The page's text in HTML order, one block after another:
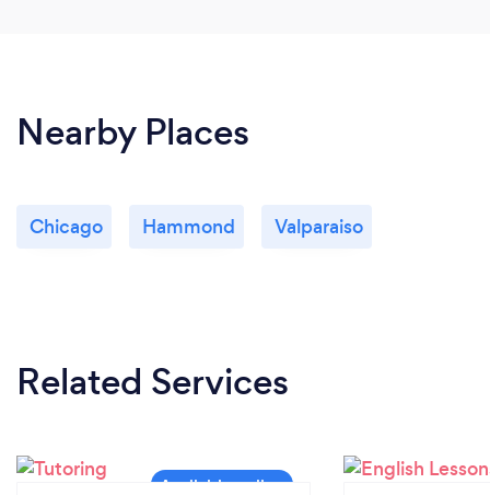
Nearby Places
Chicago Hammond Valparaiso
Related Services